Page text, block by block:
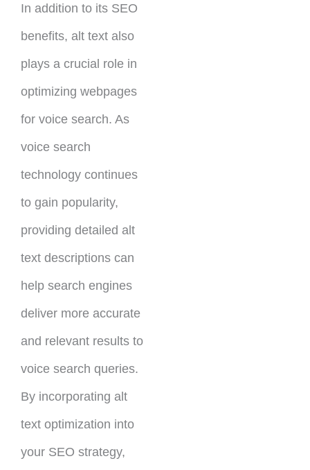
In addition to its SEO
benefits, alt text also
plays a crucial role in
optimizing webpages
for voice search. As
voice search
technology continues
to gain popularity,
providing detailed alt
text descriptions can
help search engines
deliver more accurate
and relevant results to
voice search queries.
By incorporating alt
text optimization into
your SEO strategy,